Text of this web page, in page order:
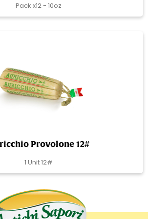
Pack x12 - 10oz
Provolone 12#
1 Unit 12#